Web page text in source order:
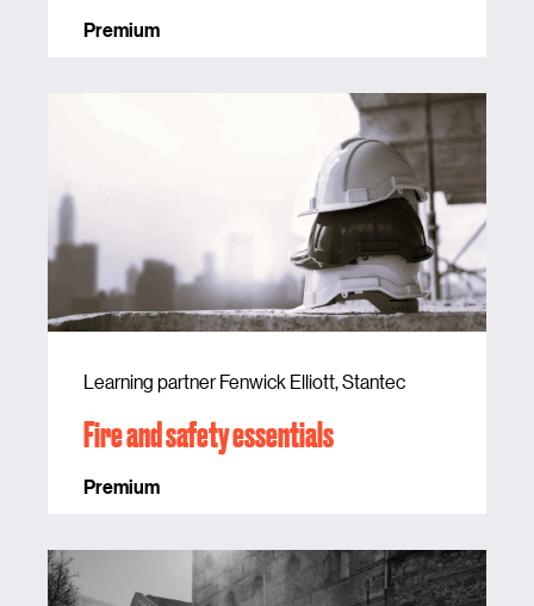
Premium
Learning partner Fenwick Elliott, Stantec
Fire and safety essentials
Premium